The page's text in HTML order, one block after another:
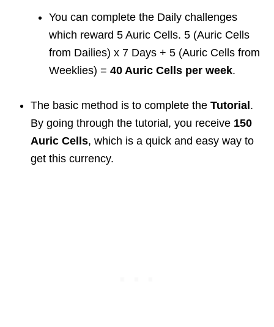
You can complete the Daily challenges
which reward 5 Auric Cells. 5 (Auric Cells
from Dailies) x 7 Days + 5 (Auric Cells from
Weeklies) = 40 Auric Cells per week.
The basic method is to complete the Tutorial.
By going through the tutorial, you receive 150
Auric Cells, which is a quick and easy way to
get this currency.